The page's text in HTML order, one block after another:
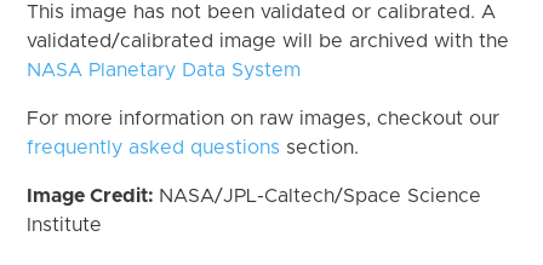
This image has not been validated or calibrated. A
validated/calibrated image will be archived with the
NASA Planetary Data System
For more information on raw images, checkout our
frequently asked questions section.
Image Credit: NASA/JPL-Caltech/Space Science
Institute